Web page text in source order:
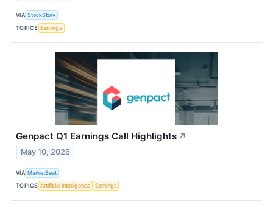
VIA StockStory
TOPICS Earnings
Genpact Q1 Earnings Call Highlights ↗
May 10, 2026
VIA MarketBeat
TOPICS Artificial Intelligence Earnings